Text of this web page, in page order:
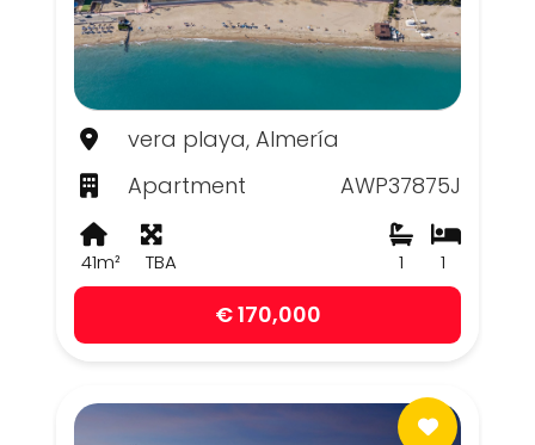
vera playa, Almería
Apartment
AWP37875J
41m² TBA 1
1
€ 170,000